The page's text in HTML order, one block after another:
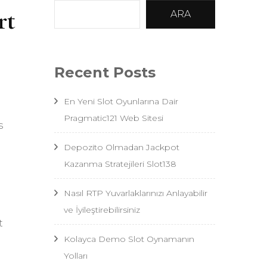
ARA
Recent Posts
En Yeni Slot Oyunlarına Dair
Pragmatic121 Web Sitesi
Depozito Olmadan Jackpot
Kazanma Stratejileri Slot138
Nasıl RTP Yuvarlaklarınızı Anlayabilir
ve İyileştirebilirsiniz
Kolayca Demo Slot Oynamanın
Yolları